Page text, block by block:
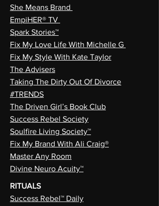
She Means Brand
EmpiHER® TV
Spark Stories™
Fix My Love Life With Michelle G
Fix My Style With Kate Taylor
The Advisers
Taking The Dirty Out Of Divorce
#TRENDS
The Driven Girl’s Book Club
Success Rebel Society
Soulfire Living Society™
Fix My Brand With Ali Craig®
Master Any Room
Divine Neuro Acuity™
RITUALS
Success Rebel™ Daily